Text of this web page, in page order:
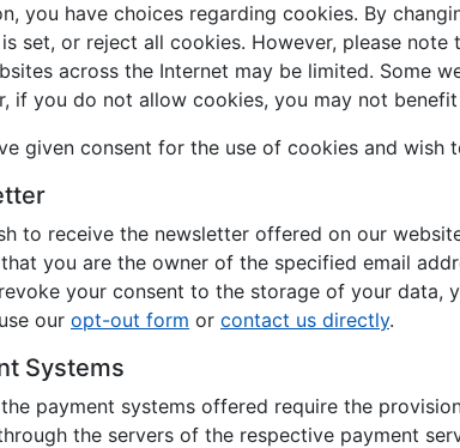
you have choices regarding cookies. By
set, or reject all cookies. However, please
across the Internet may be limited. Some
if you do not allow cookies, you may not
given consent for the use of cookies and
to receive the newsletter offered on our
you are the owner of the specified email
your consent to the storage of your data,
our opt-out form or contact us directly.
Systems
payment systems offered require the
the servers of the respective payment